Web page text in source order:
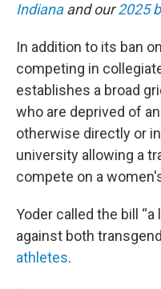
Indianaand our2025
In addition to its ban
competing in
establishes a broad
who are deprived of
otherwise directly or
university allowing a
compete on a
Yoder called the bill
against both
athletes.